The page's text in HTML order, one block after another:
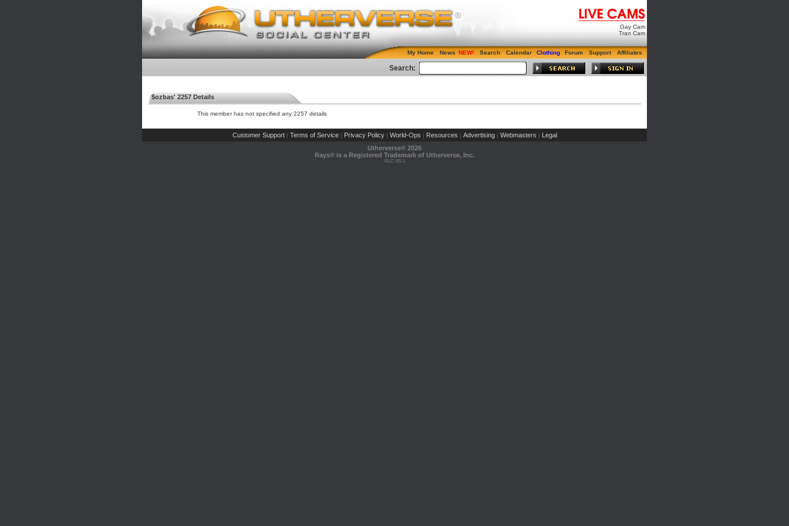
Gay Cam
Tran Cam
My Home News Search Calendar Clothing Forum Support Affiliates
Search:
$ozbas' 2257 Details
This member has not specified any 2257 details
Customer Support | Terms of Service | Privacy Policy | World-Ops | Resources | Advertising | Webmasters | Legal
Utherverse® 2026
Rays® is a Registered Trademark of Utherverse, Inc.
RLC-IIS-1